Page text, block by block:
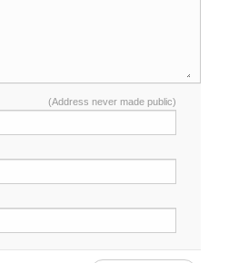
(Address never made public)